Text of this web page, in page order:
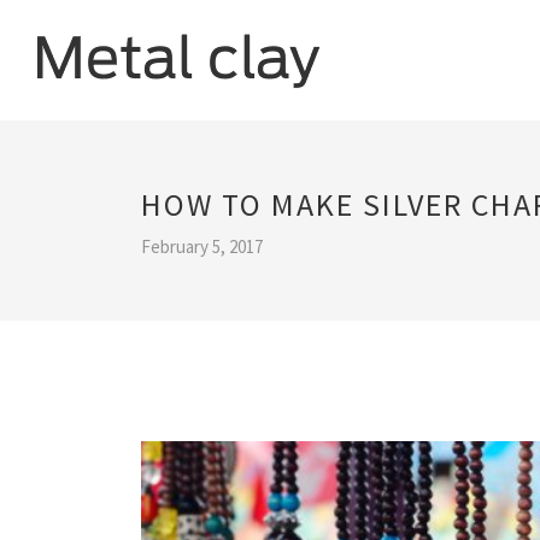
HOW TO MAKE SILVER
February 5, 2017